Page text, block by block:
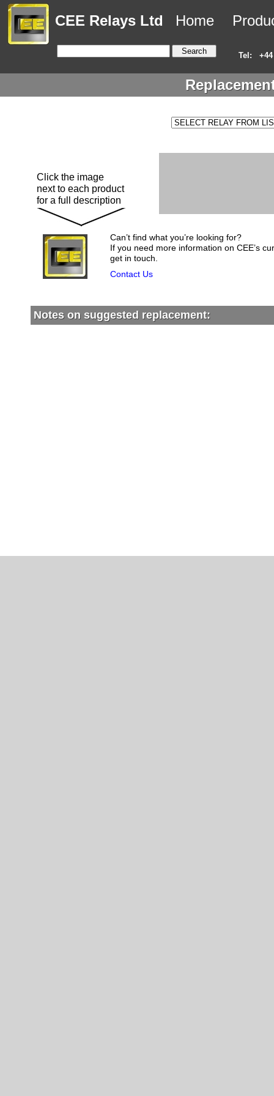
CEE Relays Ltd Home
Tel:
Click the image
next to each product
for a full description
Can’t find what you’re looking for?
If you need more information on CEE’s
get in touch.
Contact Us
Notes on suggested replacement: